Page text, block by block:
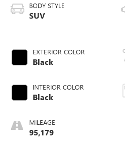
BODY STYLE
SUV
EXTERIOR COLOR
Black
INTERIOR COLOR
Black
MILEAGE
95,179